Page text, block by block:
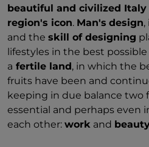
beautiful and civilized Italy
region's icon. Man's design,
and the skill of designing
lifestyles in the best
a fertile land, in which the
fruits have been and
keeping in due balance two
essential and perhaps even
each other: work and